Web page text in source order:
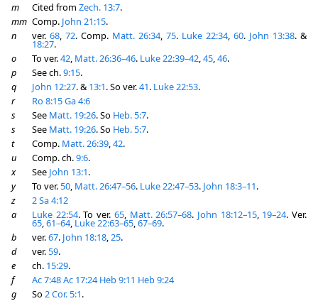
m
Cited from Zech. 13:7.
mm Comp. John 21:15.
n
ver. 68, 72. Comp. Matt. 26:34, 75. Luke 22:34, 60. John 13:38. &
18:27.
o
To ver.42, Matt. 26:36–46. Luke 22:39–42,45,46.
p
See ch.9:15.
q
John 12:27. & 13:1. So ver.41. Luke 22:53.
r
Ro 8:15Ga 4:6
s
See Matt. 19:26. So Heb. 5:7.
s
See Matt. 19:26. So Heb. 5:7.
t
Comp. Matt. 26:39,42.
u
Comp. ch.9:6.
x
See John 13:1.
y
To ver.50, Matt. 26:47–56. Luke 22:47–53. John 18:3–11.
z
2 Sa 4:12
a
Luke 22:54. To ver. 65, Matt. 26:57–68. John 18:12–15, 19–24. Ver.
65,61–64, Luke 22:63–65,67–69.
b
ver.67. John 18:18,25.
d
ver.59.
e
ch. 15:29.
f
Ac 7:48Ac 17:24 Heb 9:11 Heb 9:24
g
So 2 Cor. 5:1.